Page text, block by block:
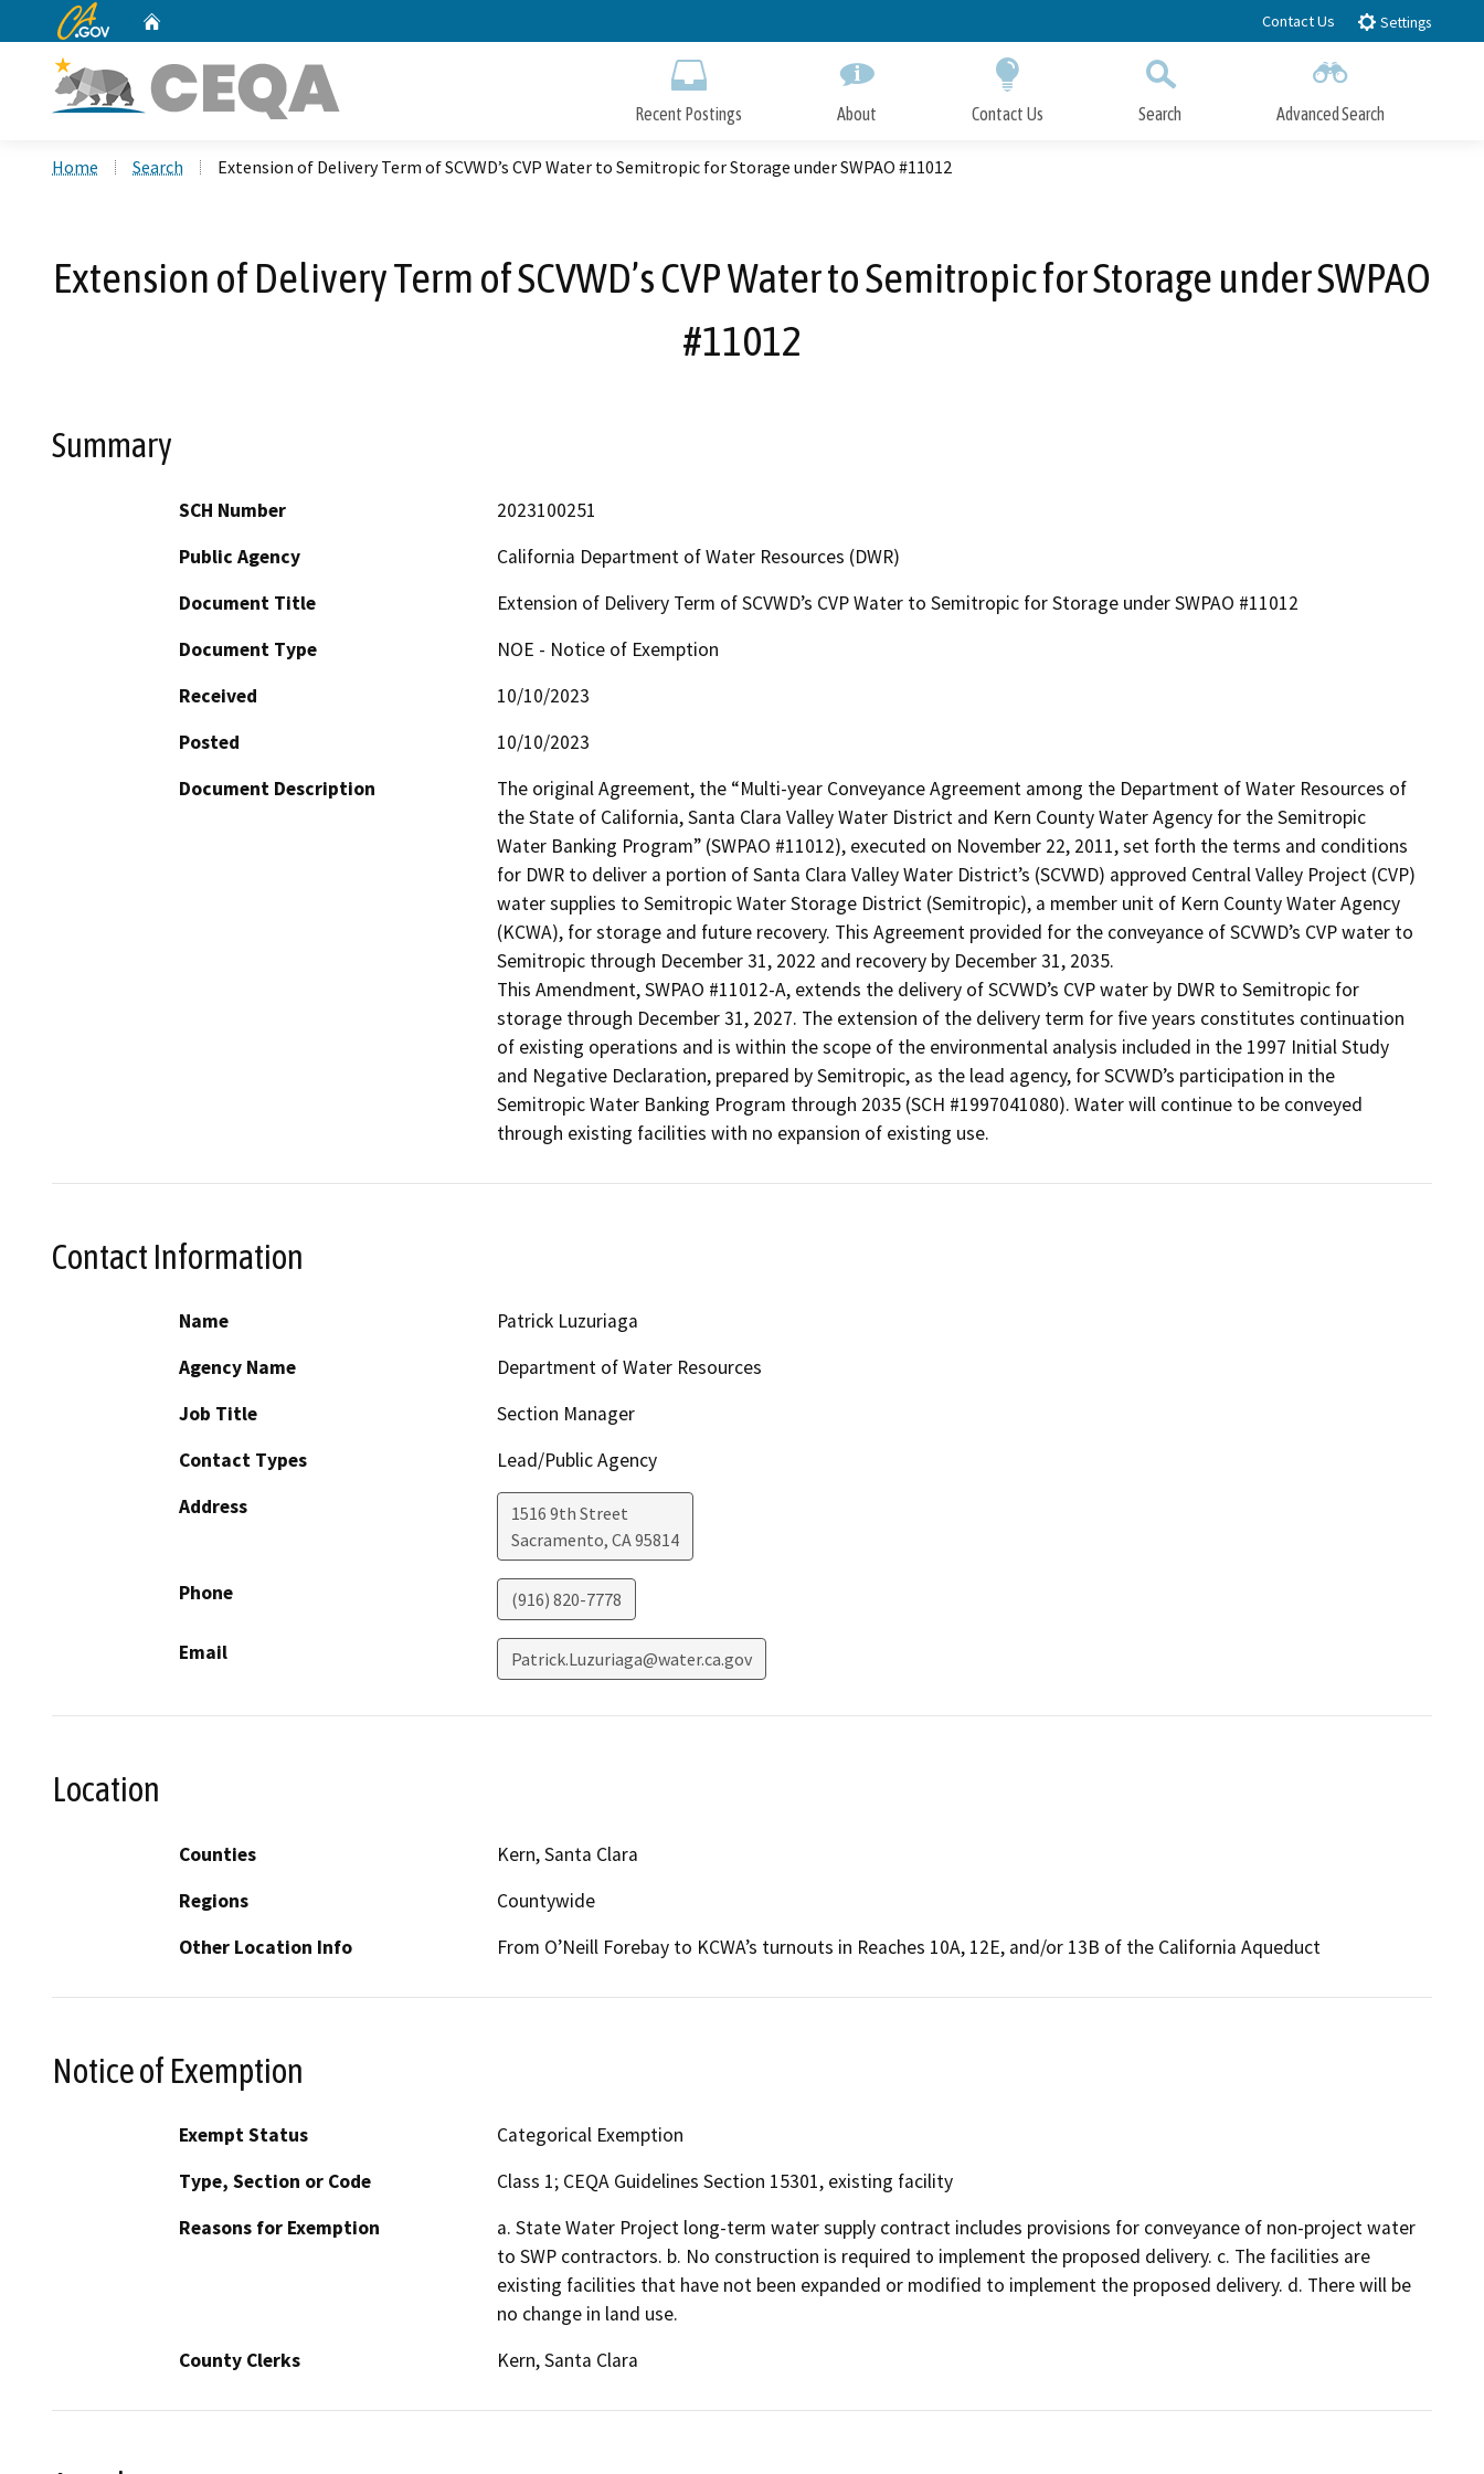
to
CA.gov Contact Us Settings
Recent Postings About Contact Us Search Advanced Search
Home Search Extension of Delivery Term of SCVWD’s CVP Water to Semitropic for Storage under SWPAO #11012
Extension of Delivery Term of SCVWD’s CVP Water to Semitropic for Storage under SWPAO
#11012
Summary
SCH Number
2023100251
Public Agency
California Department of Water Resources (DWR)
Document Title
Extension of Delivery Term of SCVWD’s CVP Water to Semitropic for Storage under SWPAO #11012
Document Type
NOE - Notice of Exemption
Received
10/10/2023
Posted
10/10/2023
Document Description
The original Agreement, the “Multi-year Conveyance Agreement among the Department of Water Resources of
the State of California, Santa Clara Valley Water District and Kern County Water Agency for the Semitropic
Water Banking Program” (SWPAO #11012), executed on November 22, 2011, set forth the terms and conditions
for DWR to deliver a portion of Santa Clara Valley Water District’s (SCVWD) approved Central Valley Project (CVP)
water supplies to Semitropic Water Storage District (Semitropic), a member unit of Kern County Water Agency
(KCWA), for storage and future recovery. This Agreement provided for the conveyance of SCVWD’s CVP water to
Semitropic through December 31, 2022 and recovery by December 31, 2035.
This Amendment, SWPAO #11012-A, extends the delivery of SCVWD’s CVP water by DWR to Semitropic for
storage through December 31, 2027. The extension of the delivery term for five years constitutes continuation
of existing operations and is within the scope of the environmental analysis included in the 1997 Initial Study
and Negative Declaration, prepared by Semitropic, as the lead agency, for SCVWD’s participation in the
Semitropic Water Banking Program through 2035 (SCH #1997041080). Water will continue to be conveyed
through existing facilities with no expansion of existing use.
Contact Information
Name
Patrick Luzuriaga
Agency Name
Department of Water Resources
Job Title
Section Manager
Contact Types
Lead/Public Agency
Address
1516 9th Street
Sacramento, CA95814
Phone (916) 820-7778
Email Patrick.Luzuriaga@water.ca.gov
Location
Counties
Kern, Santa Clara
Regions
Countywide
Other Location Info
From O’Neill Forebay to KCWA’s turnouts in Reaches 10A, 12E, and/or 13B of the California Aqueduct
Notice of Exemption
Exempt Status
Categorical Exemption
Type, Section or Code
Class 1; CEQA Guidelines Section 15301, existing facility
Reasons for Exemption
a. State Water Project long-term water supply contract includes provisions for conveyance of non-project water
to SWP contractors. b. No construction is required to implement the proposed delivery. c. The facilities are
existing facilities that have not been expanded or modified to implement the proposed delivery. d. There will be
no change in land use.
County Clerks
Kern, Santa Clara